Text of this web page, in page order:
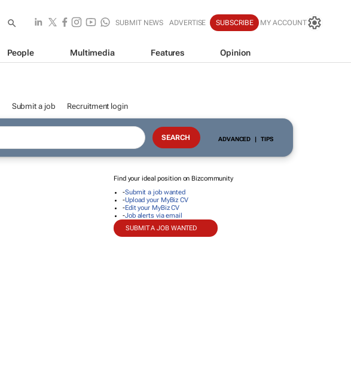
SUBMIT NEWS ADVERTISE SUBSCRIBE MY ACCOUNT
People Multimedia Features Opinion
Submit a job Recruitment login
ADVANCED | TIPS
Find your ideal position on Bizcommunity
-Submit a job wanted
-Upload your MyBiz CV
-Edit your MyBiz CV
-Job alerts via email
SUBMIT A JOB WANTED